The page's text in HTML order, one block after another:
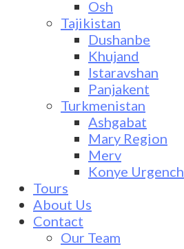
Osh
Tajikistan
Dushanbe
Khujand
Istaravshan
Panjakent
Turkmenistan
Ashgabat
Mary Region
Merv
Konye Urgench
Tours
About Us
Contact
Our Team